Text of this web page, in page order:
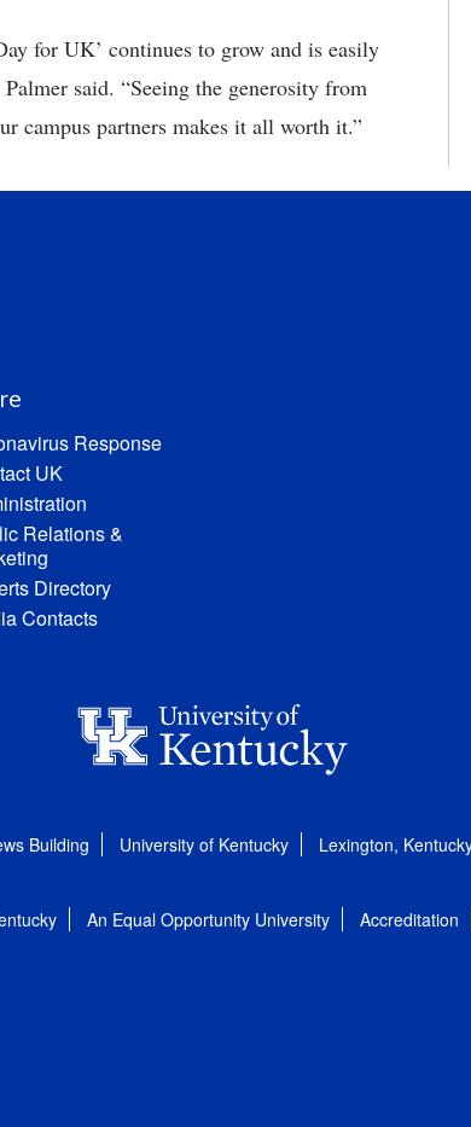
for UK’ continues to grow and is easily
said. “Seeing the generosity from
campus partners makes it all worth it.”
Response
UK
Relations &
Directory
Contacts
Building University of Kentucky Lexington,
An Equal Opportunity University Accreditation